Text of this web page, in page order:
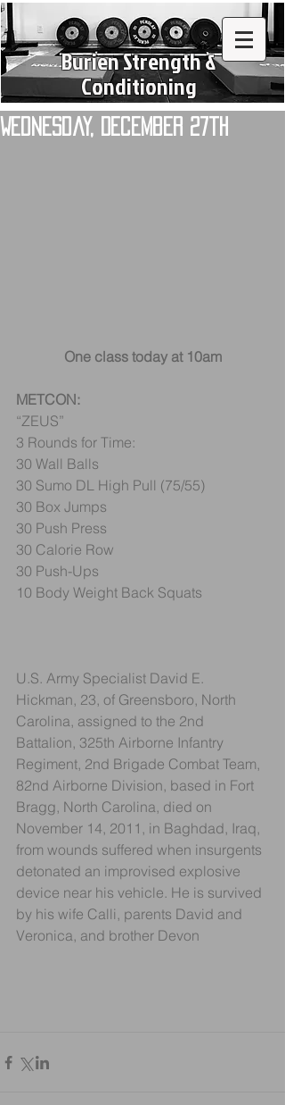
Burien Strength &
Conditioning
Wednesday, December 27th
One class today at 10am
METCON:
“ZEUS”
3 Rounds for Time:
30 Wall Balls
30 Sumo DL High Pull (75/55)
30 Box Jumps
30 Push Press
30 Calorie Row
30 Push-Ups
10 Body Weight Back Squats
U.S. Army Specialist David E.
Hickman, 23, of Greensboro, North
Carolina, assigned to the 2nd
Battalion, 325th Airborne Infantry
Regiment, 2nd Brigade Combat Team,
82nd Airborne Division, based in Fort
Bragg, North Carolina, died on
November 14, 2011, in Baghdad, Iraq,
from wounds suffered when insurgents
detonated an improvised explosive
device near his vehicle. He is survived
by his wife Calli, parents David and
Veronica, and brother Devon